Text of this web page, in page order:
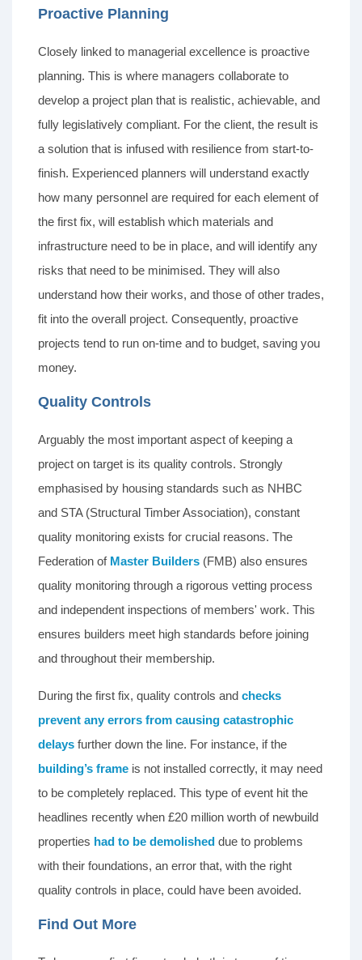
Proactive Planning
Closely linked to managerial excellence is proactive
planning. This is where managers collaborate to
develop a project plan that is realistic, achievable, and
fully legislatively compliant. For the client, the result is
a solution that is infused with resilience from start-to-
finish. Experienced planners will understand exactly
how many personnel are required for each element of
the first fix, will establish which materials and
infrastructure need to be in place, and will identify any
risks that need to be minimised. They will also
understand how their works, and those of other trades,
fit into the overall project. Consequently, proactive
projects tend to run on-time and to budget, saving you
money.
Quality Controls
Arguably the most important aspect of keeping a
project on target is its quality controls. Strongly
emphasised by housing standards such as NHBC
and STA (Structural Timber Association), constant
quality monitoring exists for crucial reasons. The
Federation of Master Builders (FMB) also ensures
quality monitoring through a rigorous vetting process
and independent inspections of members' work. This
ensures builders meet high standards before joining
and throughout their membership.
During the first fix, quality controls and checks
prevent any errors from causing catastrophic
delays further down the line. For instance, if the
building’s frame is not installed correctly, it may need
to be completely replaced. This type of event hit the
headlines recently when £20 million worth of newbuild
properties had to be demolished due to problems
with their foundations, an error that, with the right
quality controls in place, could have been avoided.
Find Out More